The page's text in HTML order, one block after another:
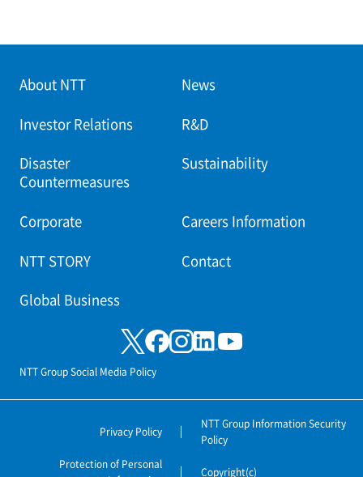
About NTT News
Investor Relations R&D
Disaster
Countermeasures
Sustainability
Corporate Careers Information
NTT STORY Contact
Global Business
NTT Group Social Media Policy
Privacy Policy
NTT Group Information Security
Policy
Protection of Personal
Copyright(c)